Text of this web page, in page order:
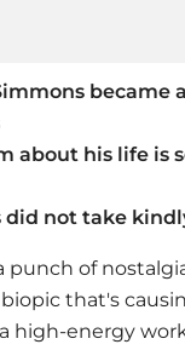
became
about his life is
did not take
punch of
biopic that's
high-energy